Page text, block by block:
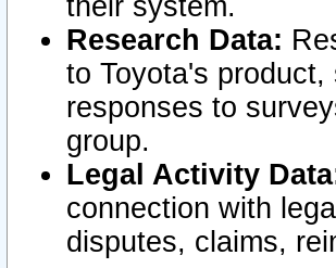
their system.
Research Data:
to Toyota's
responses to
group.
Legal Activity
connection with
disputes, claims,